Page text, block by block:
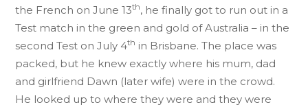
the French on June 13th, he finally got to run out in a
Test match in the green and gold of Australia – in the
second Test on July 4th in Brisbane. The place was
packed, but he knew exactly where his mum, dad
and girlfriend Dawn (later wife) were in the crowd.
He looked up to where they were and they were